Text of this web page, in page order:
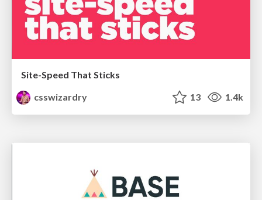
Site-Speed That Sticks
csswizardry
13 1.4k